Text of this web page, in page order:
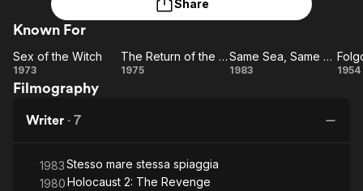
Leaving Soon
Learn More
Free Movies & TV Shows
Music
Property Brothers
Channel
ION Plus
The First 48 by A&E
Comedy
Share
Known For
Sex
of
Witch
Sex of the Witch
1973
The
The Return of the Exorcist
1975
Same
Same Sea, Same Beach
1983 1954
Filmography
Writer · 7
1983Stesso mare stessa spiaggia
1980Holocaust 2: The Revenge